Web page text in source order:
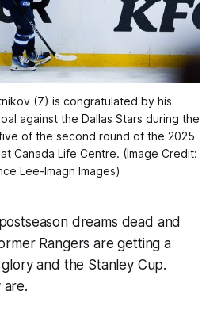
(7) is congratulated by his
against the Dallas Stars during the
of the second round of the 2025
Canada Life Centre. (Image Credit:
Lee-Imagn Images)
dreams dead and
Rangers are getting a
and the Stanley Cup.
are.